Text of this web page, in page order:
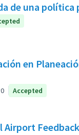
de una política
en
0 Accepted
Airport